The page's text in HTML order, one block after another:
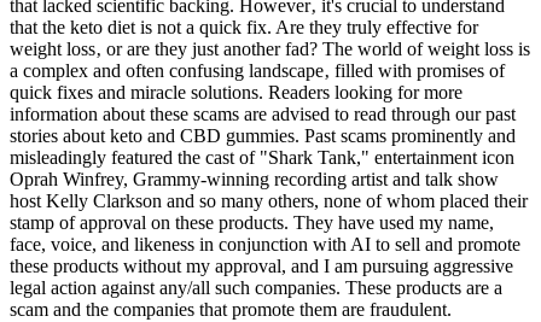
that lacked scientific backing. However‚ it's crucial to understand
that the keto diet is not a quick fix. Are they truly effective for
weight loss‚ or are they just another fad? The world of weight loss is
a complex and often confusing landscape‚ filled with promises of
quick fixes and miracle solutions. Readers looking for more
information about these scams are advised to read through our past
stories about keto and CBD gummies. Past scams prominently and
misleadingly featured the cast of "Shark Tank," entertainment icon
Oprah Winfrey, Grammy-winning recording artist and talk show
host Kelly Clarkson and so many others, none of whom placed their
stamp of approval on these products. They have used my name,
face, voice, and likeness in conjunction with AI to sell and promote
these products without my approval, and I am pursuing aggressive
legal action against any/all such companies. These products are a
scam and the companies that promote them are fraudulent.